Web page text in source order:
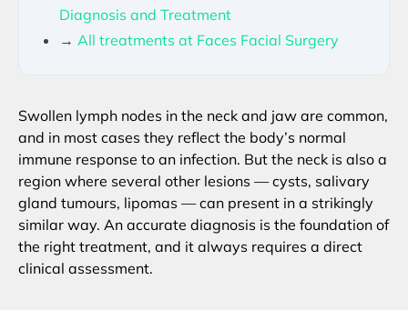
Diagnosis and Treatment
→ All treatments at Faces Facial Surgery
Swollen lymph nodes in the neck and jaw are common,
and in most cases they reflect the body’s normal
immune response to an infection. But the neck is also a
region where several other lesions — cysts, salivary
gland tumours, lipomas — can present in a strikingly
similar way. An accurate diagnosis is the foundation of
the right treatment, and it always requires a direct
clinical assessment.